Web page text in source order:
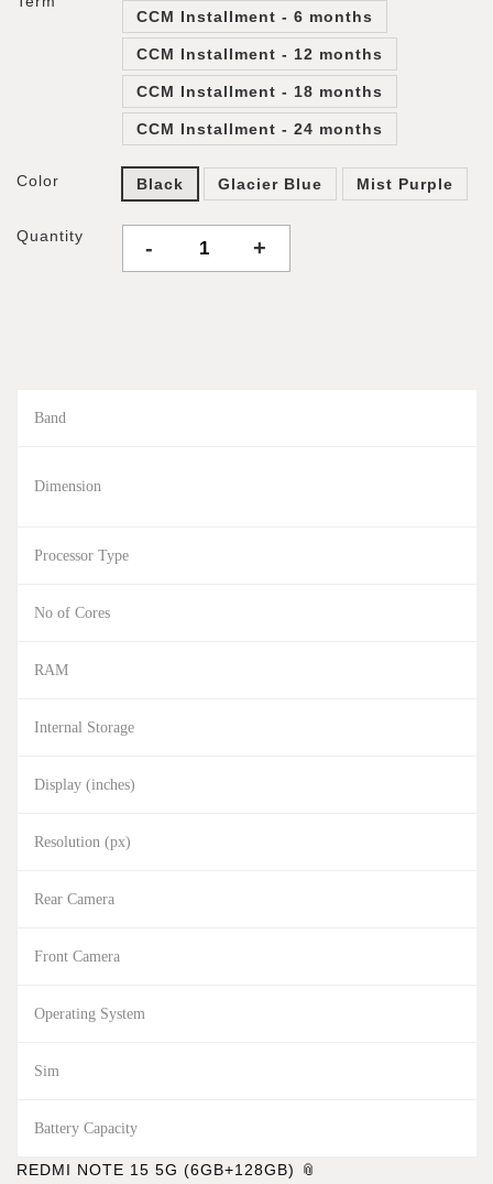
CCM Installment - 6 months
CCM Installment - 12 months
CCM Installment - 18 months
CCM Installment - 24 months
Color Black Glacier Blue Mist Purple
Quantity - +
Band
Dimension
Processor Type
No of Cores
RAM
Internal Storage
Display (inches)
Resolution (px)
Rear Camera
Front Camera
Operating System
Sim
Battery Capacity
REDMI NOTE 15 5G (6GB+128GB)